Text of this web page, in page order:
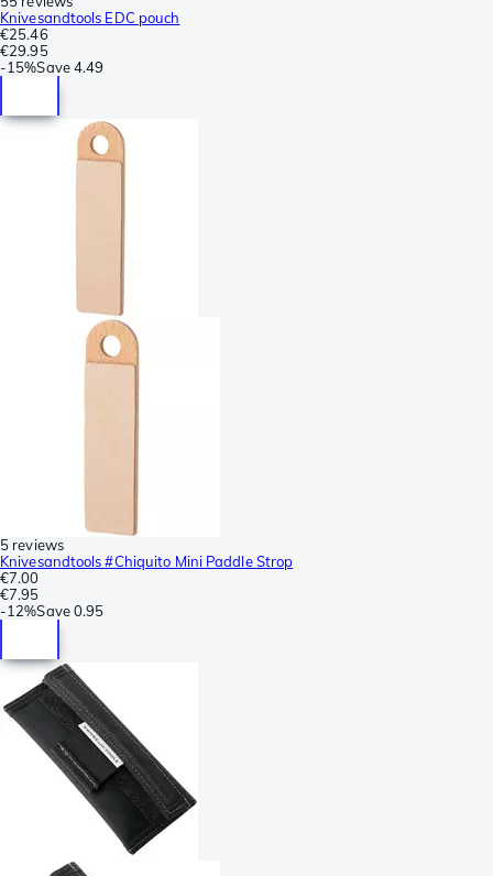
Knivesandtools EDC pouch
€25.46
€29.95
-15%Save4.49
5 reviews
Knivesandtools #Chiquito Mini Paddle Strop
€7.00
€7.95
-12%Save0.95